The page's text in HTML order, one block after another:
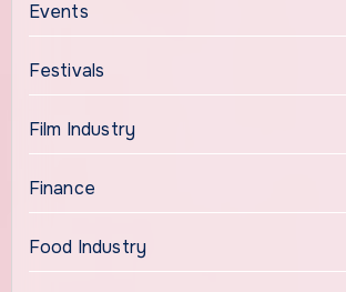
Events
Festivals
Film Industry
Finance
Food Industry